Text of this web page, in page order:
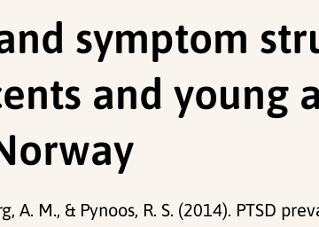
symptom
and young
A. M., & Pynoos, R. S. (2014). PTSD